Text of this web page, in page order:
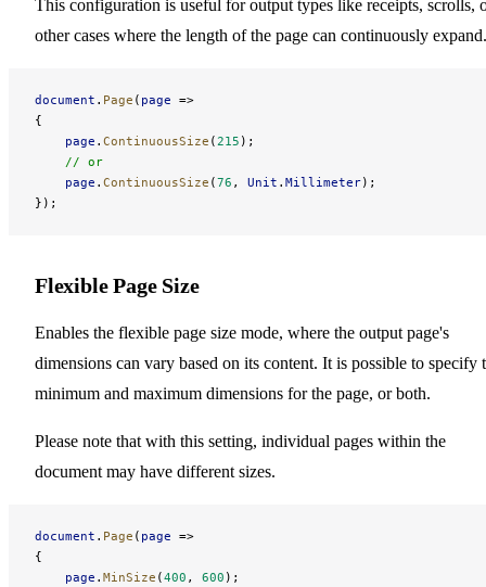
This configuration is useful for output types like receipts, scrolls,
other cases where the length of the page can continuously expand.
document . Page ( page =>
{
    page
. ContinuousSize (215 );
    // or
    page
. ContinuousSize (76 , Unit . Millimeter);
});
Flexible Page Size
Enables the flexible page size mode, where the output page's
dimensions can vary based on its content. It is possible to specify
minimum and maximum dimensions for the page, or both.
Please note that with this setting, individual pages within the
document may have different sizes.
document . Page ( page =>
{
    page
. MinSize (400 , 600 );